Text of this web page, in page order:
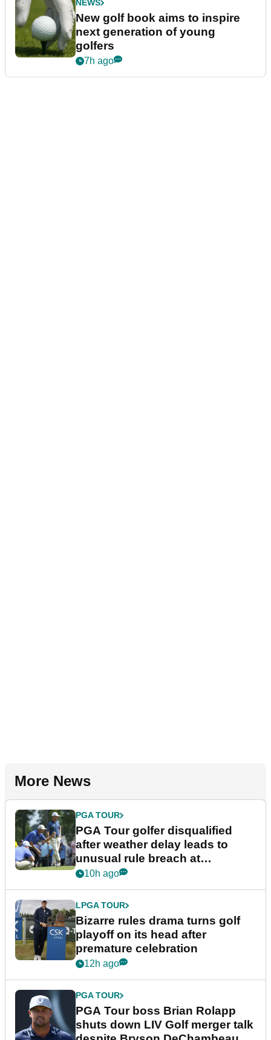
NEWS
New golf book aims to inspire
next generation of young
golfers
7h ago
More News
PGA TOUR
PGA Tour golfer disqualified
after weather delay leads to
unusual rule breach at
Wyndham Championship
10h ago
LPGA TOUR
Bizarre rules drama turns golf
playoff on its head after
premature celebration
12h ago
PGA TOUR
PGA Tour boss Brian Rolapp
shuts down LIV Golf merger talk